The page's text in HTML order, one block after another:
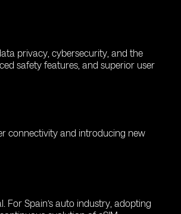
privacy, cybersecurity, and the
safety features, and superior user
connectivity and introducing new
Spain’s auto industry, adopting